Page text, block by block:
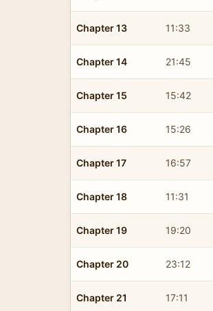
Chapter 13 11:33
Chapter 14 21:45
Chapter 15 15:42
Chapter 16 15:26
Chapter 17 16:57
Chapter 18 11:31
Chapter 19 19:20
Chapter 20 23:12
Chapter 21 17:11